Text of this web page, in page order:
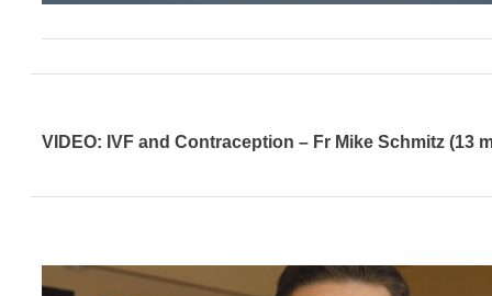
VIDEO: IVF and Contraception – Fr Mike Schmitz (13